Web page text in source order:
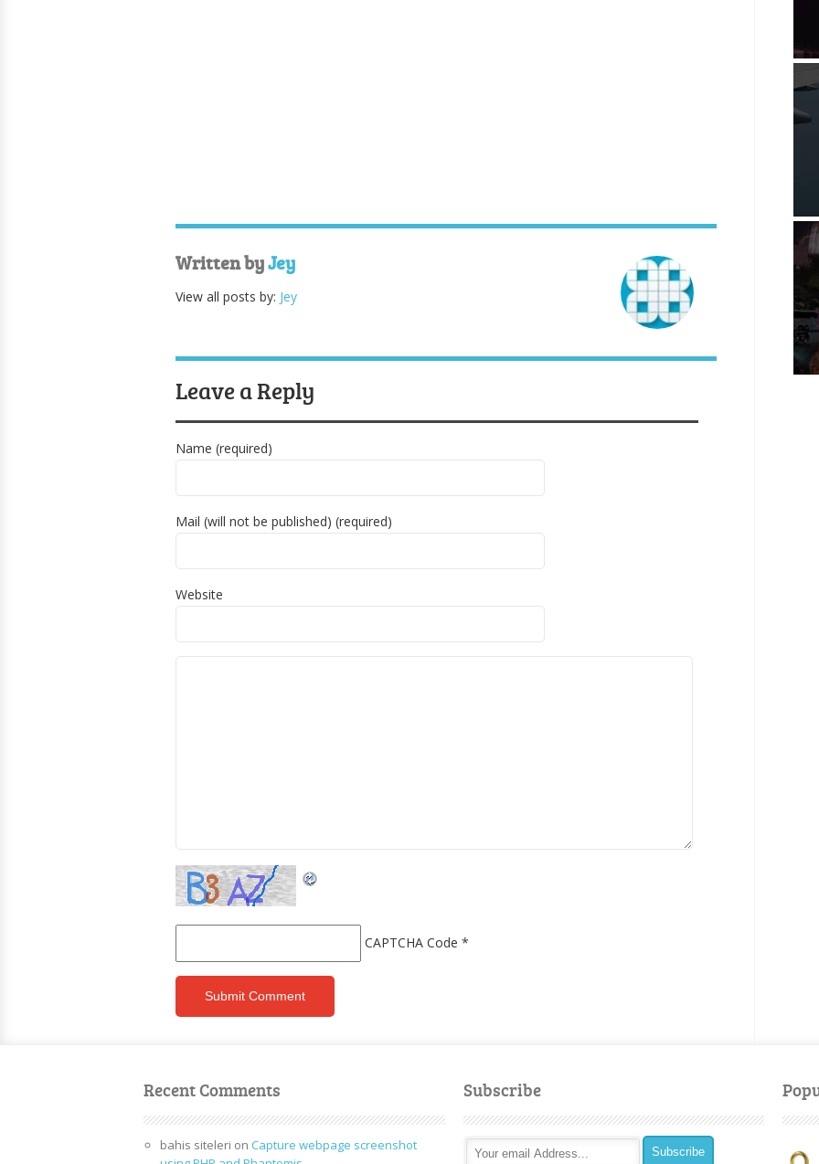
Written byJey
View all posts by: Jey
Leave a Reply
Name (required)
Mail (will not be published) (required)
Website
CAPTCHA Code *
Recent Comments
bahis siteleri on Capture webpage screenshot
Subscribe